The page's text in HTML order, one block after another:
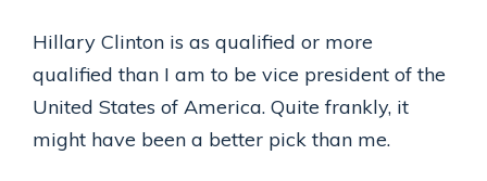
Hillary Clinton is as qualified or more
qualified than I am to be vice president of the
United States of America. Quite frankly, it
might have been a better pick than me.